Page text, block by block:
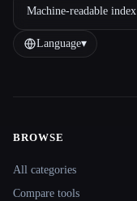
Machine-readable index
Language▾
BROWSE
All categories
Compare tools